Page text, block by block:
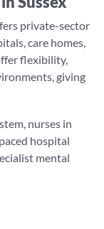
private-sector
care homes,
flexibility,
giving
nurses in
hospital
mental